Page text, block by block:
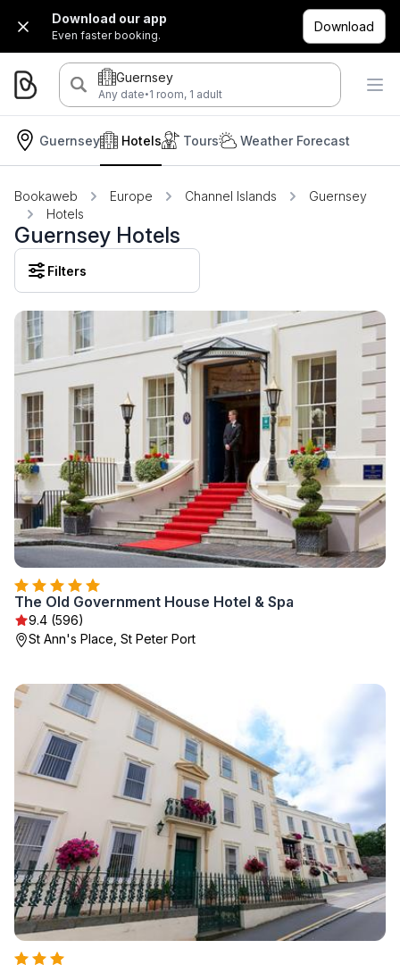
Download our app
Even faster booking.
Download
Guernsey
Any date·1 room, 1 adult
Guernsey Hotels Tours Weather Forecast
Bookaweb Europe Channel Islands
Guernsey
Hotels
Guernsey Hotels
Filters
The Old Government House Hotel & Spa
9.4 (596)
St Ann's Place, St Peter Port